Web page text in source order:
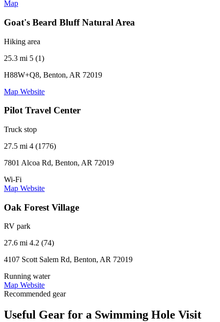
Map
Goat's Beard Bluff Natural Area
Hiking area
25.3 mi 5 (1)
H88W+Q8, Benton, AR 72019
Map Website
Pilot Travel Center
Truck stop
27.5 mi 4 (1776)
7801 Alcoa Rd, Benton, AR 72019
Wi-Fi
Map Website
Oak Forest Village
RV park
27.6 mi 4.2 (74)
4107 Scott Salem Rd, Benton, AR 72019
Running water
Map Website
Recommended gear
Useful Gear for a Swimming Hole Visit